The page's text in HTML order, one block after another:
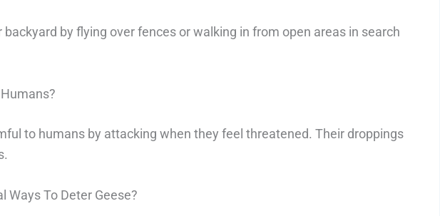
backyard by flying over fences or walking in from open areas in search
to humans by attacking when they feel threatened. Their droppings
Ways To Deter Geese?